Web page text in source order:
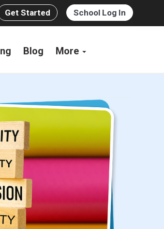
Get Started School Log In
Blog More